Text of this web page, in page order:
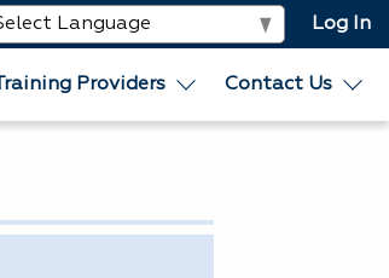
Log In
Training Providers Contact Us